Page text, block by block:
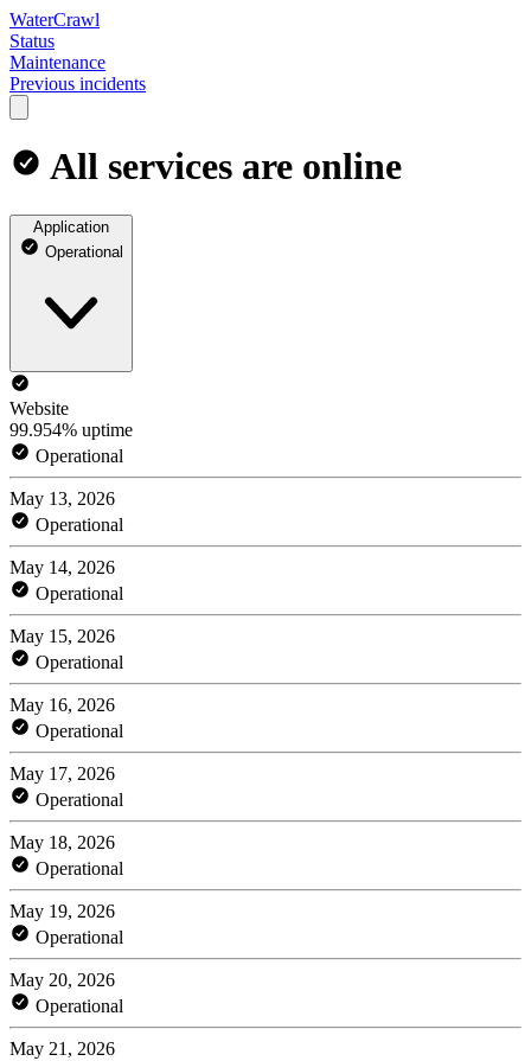
WaterCrawl
Status
Maintenance
Previous incidents
All services are online
Application
Operational
Website
99.954% uptime
Operational
May 13, 2026
Operational
May 14, 2026
Operational
May 15, 2026
Operational
May 16, 2026
Operational
May 17, 2026
Operational
May 18, 2026
Operational
May 19, 2026
Operational
May 20, 2026
Operational
May 21, 2026